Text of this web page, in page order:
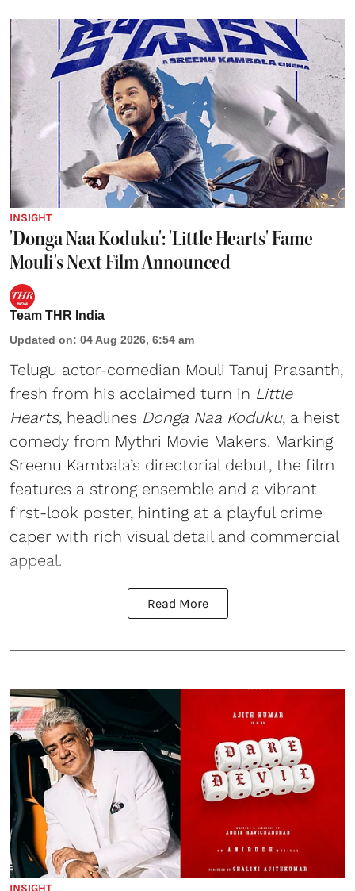
INSIGHT
'Donga Naa Koduku': 'Little Hearts' Fame
Mouli's Next Film Announced
Team THR India
Updated on: 04 Aug 2026, 6:54 am
Telugu actor-comedian Mouli Tanuj Prasanth,
fresh from his acclaimed turn in Little
Hearts, headlines Donga Naa Koduku, a heist
comedy from Mythri Movie Makers. Marking
Sreenu Kambala’s directorial debut, the film
features a strong ensemble and a vibrant
first-look poster, hinting at a playful crime
caper with rich visual detail and commercial
appeal.
Read More
INSIGHT